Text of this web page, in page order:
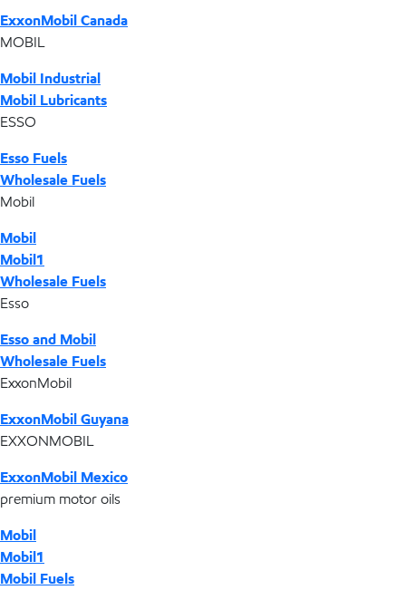
ExxonMobil Canada
MOBIL
Mobil Industrial
Mobil Lubricants
ESSO
Esso Fuels
Wholesale Fuels
Mobil
Mobil
Mobil1
Wholesale Fuels
Esso
Esso and Mobil
Wholesale Fuels
ExxonMobil
ExxonMobil Guyana
EXXONMOBIL
ExxonMobil Mexico
premium motor oils
Mobil
Mobil1
Mobil Fuels